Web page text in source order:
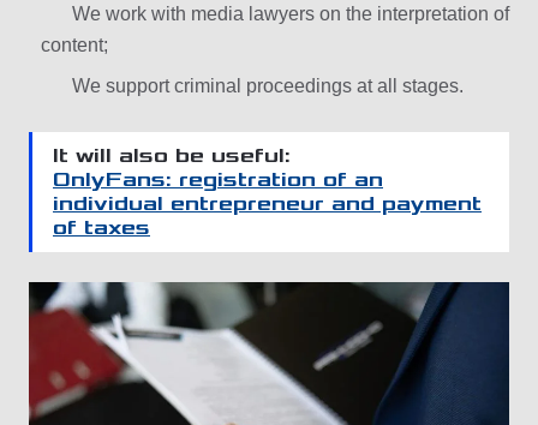
We work with media lawyers on the interpretation of
content;
We support criminal proceedings at all stages.
It will also be useful:
OnlyFans: registration of an
individual entrepreneur and payment
of taxes